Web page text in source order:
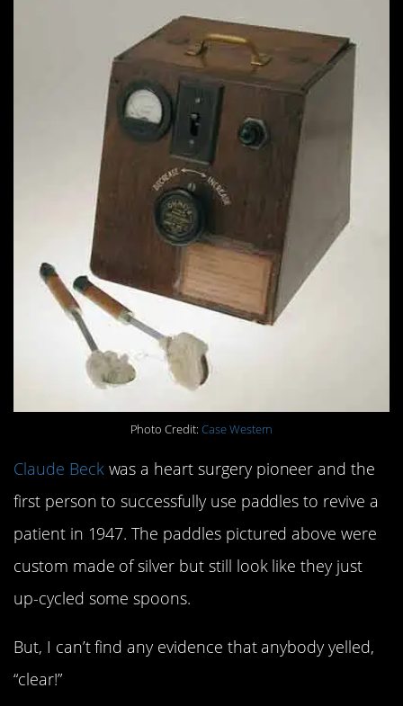
Photo Credit: Case Western
Claude Beckwas a heart surgery pioneer and the
first person to successfully use paddles to revive a
patient in 1947. The paddles pictured above were
custom made of silver but still look like they just
up-cycled some spoons.
But, I can’t find any evidence that anybody yelled,
“clear!”